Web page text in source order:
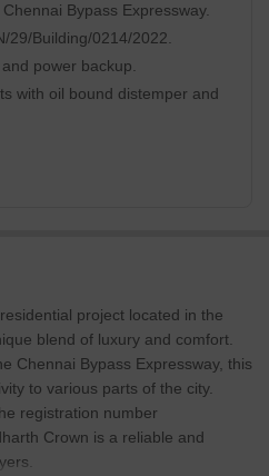
Bypass Expressway.
29/Building/0214/2022.
power backup.
with oil bound distemper and
project located in the
blend of luxury and comfort.
Chennai Bypass Expressway, this
to various parts of the city.
registration number
Crown is a reliable and